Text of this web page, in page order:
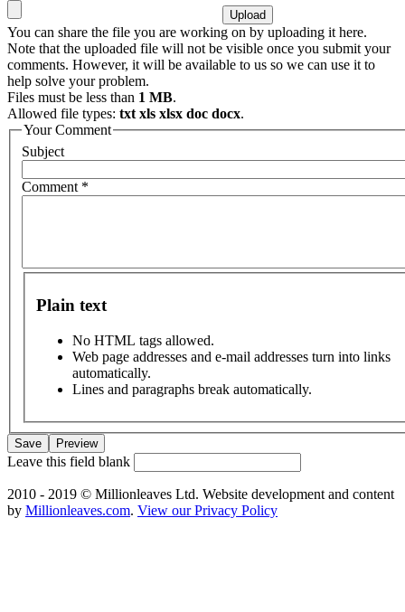
You can share the file you are working on by uploading it here.
Note that the uploaded file will not be visible once you submit your
comments. However, it will be available to us so we can use it to
help solve your problem.
Files must be less than 1 MB.
Allowed file types: txt xls xlsx doc docx.
Your Comment
Subject
Comment *
Plain text
No HTML tags allowed.
Web page addresses and e-mail addresses turn into links
automatically.
Lines and paragraphs break automatically.
Leave this field blank
2010 - 2019 © Millionleaves Ltd. Website development and content
by Millionleaves.com. View our Privacy Policy